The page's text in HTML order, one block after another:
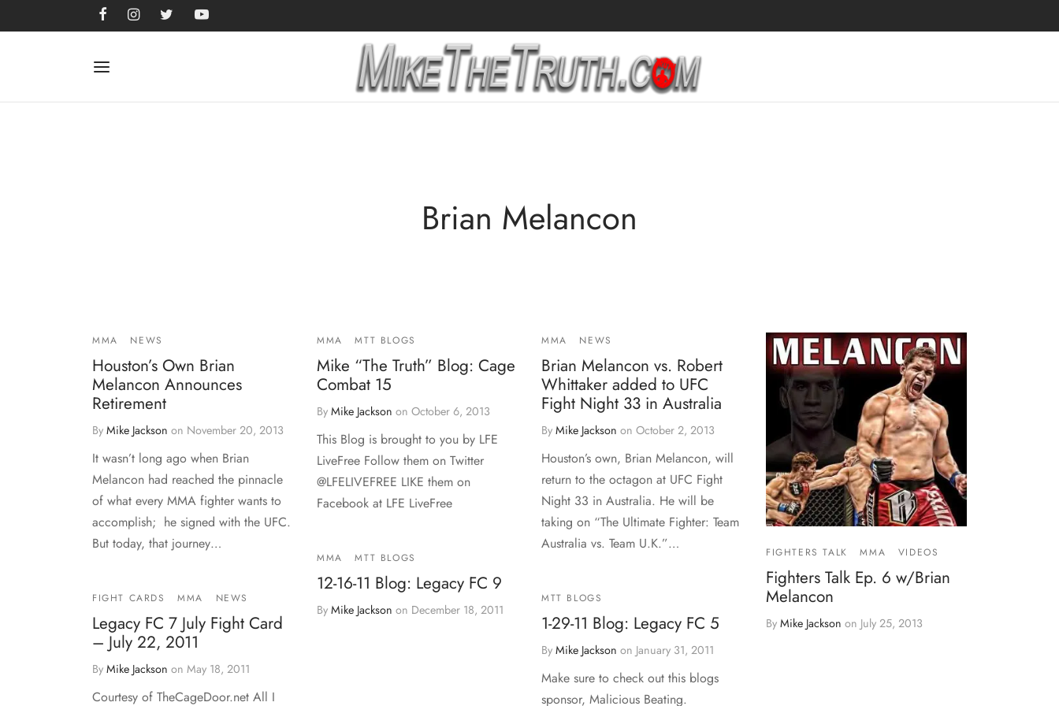
Brian Melancon
MMA NEWS
Houston’s Own Brian
Melancon Announces
Retirement
By Mike Jackson on November 20, 2013
It wasn’t long ago when Brian
Melancon had reached the pinnacle
of what every MMA fighter wants to
accomplish; he signed with the UFC.
But today, that journey…
MMA MTT BLOGS
Mike “The Truth” Blog: Cage
Combat 15
By Mike Jackson on October 6, 2013
This Blog is brought to you by LFE
LiveFree Follow them on Twitter
@LFELIVEFREE LIKE them on
Facebook at LFE LiveFree
MMA NEWS
Brian Melancon vs. Robert
Whittaker added to UFC
Fight Night 33 in Australia
By Mike Jackson on October 2, 2013
Houston’s own, Brian Melancon, will
return to the octagon at UFC Fight
Night 33 in Australia. He will be
taking on “The Ultimate Fighter: Team
Australia vs. Team U.K.”…
FIGHTERS TALK MMA VIDEOS
Fighters Talk Ep. 6 w/Brian
Melancon
By Mike Jackson on July 25, 2013
MMA MTT BLOGS
12-16-11 Blog: Legacy FC 9
By Mike Jackson on December 18, 2011
FIGHT CARDS MMA NEWS
Legacy FC 7 July Fight Card
– July 22, 2011
By Mike Jackson on May 18, 2011
Courtesy of TheCageDoor.net All I
MTT BLOGS
1-29-11 Blog: Legacy FC 5
By Mike Jackson on January 31, 2011
Make sure to check out this blogs
sponsor, Malicious Beating.